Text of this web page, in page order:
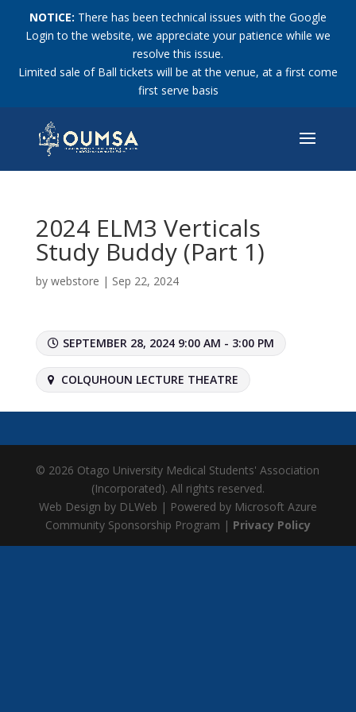
NOTICE: There has been technical issues with the Google
Login to the website, we appreciate your patience while we
resolve this issue.
Limited sale of Ball tickets will be at the venue, at a first come
first serve basis
2024 ELM3 Verticals
Study Buddy (Part 1)
by webstore | Sep 22, 2024
SEPTEMBER 28, 2024 9:00 AM - 3:00 PM
COLQUHOUN LECTURE THEATRE
© 2026 Otago University Medical Students' Association
(Incorporated). All rights reserved.
Web Design by DLWeb | Powered by Microsoft Azure
Community Sponsorship Program | Privacy Policy